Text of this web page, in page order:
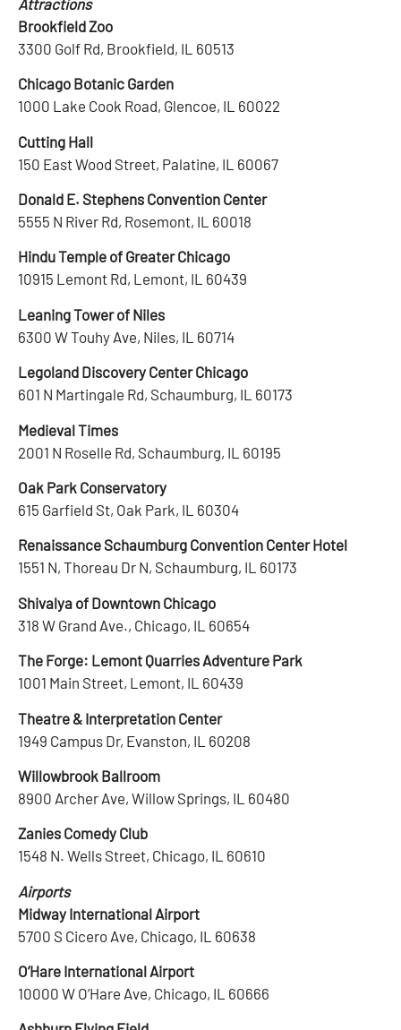
Brookfield Zoo
3300 Golf Rd, Brookfield, IL 60513
Chicago Botanic Garden
1000 Lake Cook Road, Glencoe, IL 60022
Cutting Hall
150 East Wood Street, Palatine, IL 60067
Donald E. Stephens Convention Center
5555 N River Rd, Rosemont, IL 60018
Hindu Temple of Greater Chicago
10915 Lemont Rd, Lemont, IL 60439
Leaning Tower of Niles
6300 W Touhy Ave, Niles, IL 60714
Legoland Discovery Center Chicago
601 N Martingale Rd, Schaumburg, IL 60173
Medieval Times
2001 N Roselle Rd, Schaumburg, IL 60195
Oak Park Conservatory
615 Garfield St, Oak Park, IL 60304
Renaissance Schaumburg Convention Center Hotel
1551 N, Thoreau Dr N, Schaumburg, IL 60173
Shivalya of Downtown Chicago
318 W Grand Ave., Chicago, IL 60654
The Forge: Lemont Quarries Adventure Park
1001 Main Street, Lemont, IL 60439
Theatre & Interpretation Center
1949 Campus Dr, Evanston, IL 60208
Willowbrook Ballroom
8900 Archer Ave, Willow Springs, IL 60480
Zanies Comedy Club
1548 N. Wells Street, Chicago, IL 60610
Airports
Midway International Airport
5700 S Cicero Ave, Chicago, IL 60638
O’Hare International Airport
10000 W O’Hare Ave, Chicago, IL 60666